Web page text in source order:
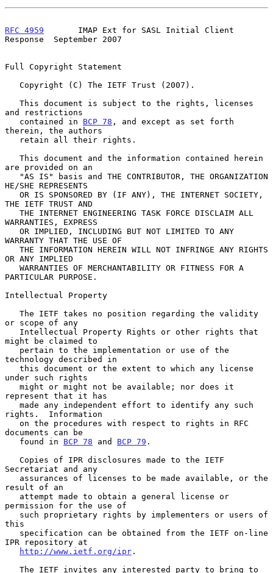
RFC 4959
       IMAP Ext for SASL Initial Client
Response  September 2007
Full Copyright Statement
and restrictions
   contained in
BCP 78 , and except as set forth
therein, the authors
are provided on an
HE/SHE REPRESENTS
THE IETF TRUST AND
WARRANTIES, EXPRESS
WARRANTY THAT THE USE OF
OR ANY IMPLIED
PARTICULAR PURPOSE.
Intellectual Property
or scope of any
might be claimed to
technology described in
under such rights
represent that it has
rights.  Information
documents can be
   found in
BCP 78 and BCP 79 .
Secretariat and any
result of an
permission for the use of
this
IPR repository at
http://www.ietf.org/ipr .